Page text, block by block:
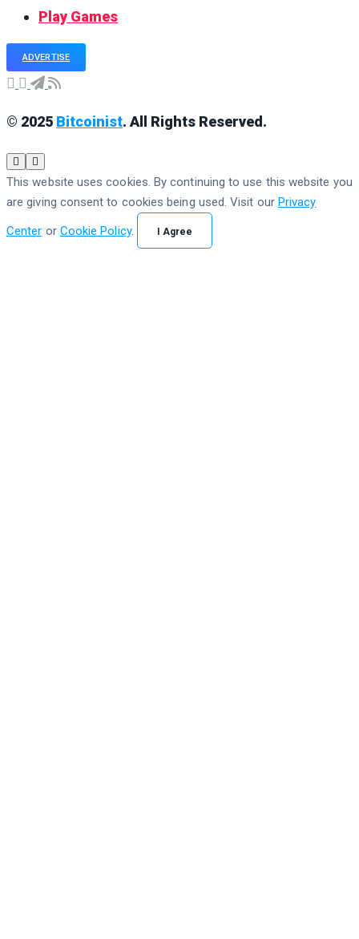
Play Games
ADVERTISE
© 2025 Bitcoinist. All Rights Reserved.
This website uses cookies. By continuing to use this website you
are giving consent to cookies being used. Visit our Privacy
Center or Cookie Policy. I Agree